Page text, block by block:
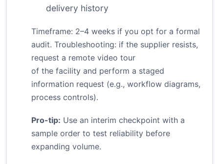
delivery history
Timeframe: 2–4 weeks if you opt for a formal
audit. Troubleshooting: if the supplier resists,
request a remote video tour
of the facility and perform a staged
information request (e.g., workflow diagrams,
process controls).
Pro-tip: Use an interim checkpoint with a
sample order to test reliability before
expanding volume.